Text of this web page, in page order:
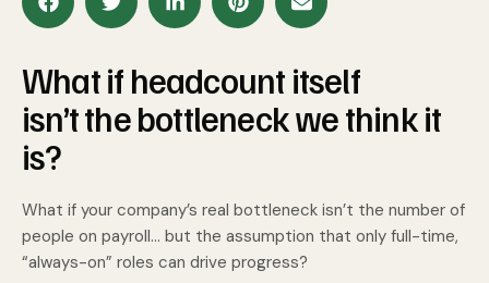
What if headcount itself
isn’t the bottleneck we think it
is?
What if your company’s real bottleneck isn’t the number of
people on payroll... but the assumption that only full-time,
“always-on” roles can drive progress?